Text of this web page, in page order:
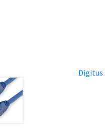
Digitus